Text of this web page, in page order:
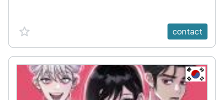
favorite {spanVal} contact
KR